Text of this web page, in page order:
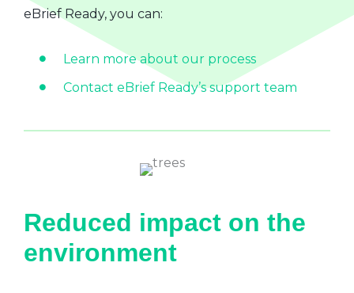
eBrief Ready, you can:
Learn more about our process
Contact eBrief Ready’s support team
Reduced impact on the
environment